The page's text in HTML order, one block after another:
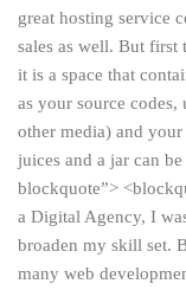
great hosting service
sales as well. But first
it is a space that
as your source codes,
other media) and
juices and a jar can
blockquote”>
a Digital Agency, I
broaden my skill set.
many web